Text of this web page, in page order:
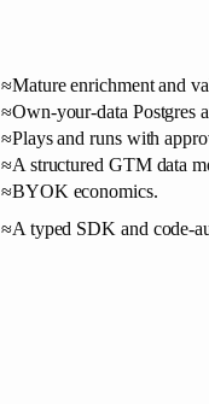
≈Mature enrichment and
≈Own-your-data Postgres
≈Plays and runs with
≈A structured GTM data
≈BYOK economics.
≈A typed SDK and code-